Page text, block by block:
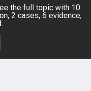
Assessment Exams
CareCME
the full topic with 10
2 cases, 6 evidence,